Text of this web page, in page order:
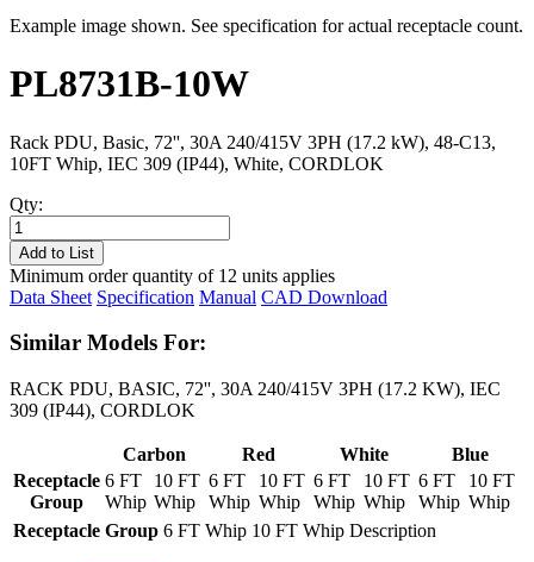
Example image shown. See specification for actual receptacle count.
PL8731B-10W
Rack PDU, Basic, 72'', 30A 240/415V 3PH (17.2 kW), 48-C13,
10FT Whip, IEC 309 (IP44), White, CORDLOK
Qty:
PL8731B-
10W
quantity
Add to List
Minimum order quantity of 12 units applies
Data Sheet Specification Manual CAD Download
Similar Models For:
RACK PDU, BASIC, 72'', 30A 240/415V 3PH (17.2 KW), IEC
309 (IP44), CORDLOK
Carbon Red White
Blue
Receptacle
Group
6 FT
Whip
10 FT
Whip
6 FT
Whip
10 FT
Whip
6 FT
Whip
10 FT
Whip
6 FT
Whip
10 FT
Whip
Receptacle Group 6 FT Whip 10 FT Whip Description